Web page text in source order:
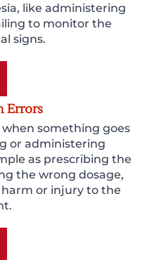
like administering
to monitor the
signs.
Errors
something goes
or administering
as prescribing the
the wrong dosage,
or injury to the